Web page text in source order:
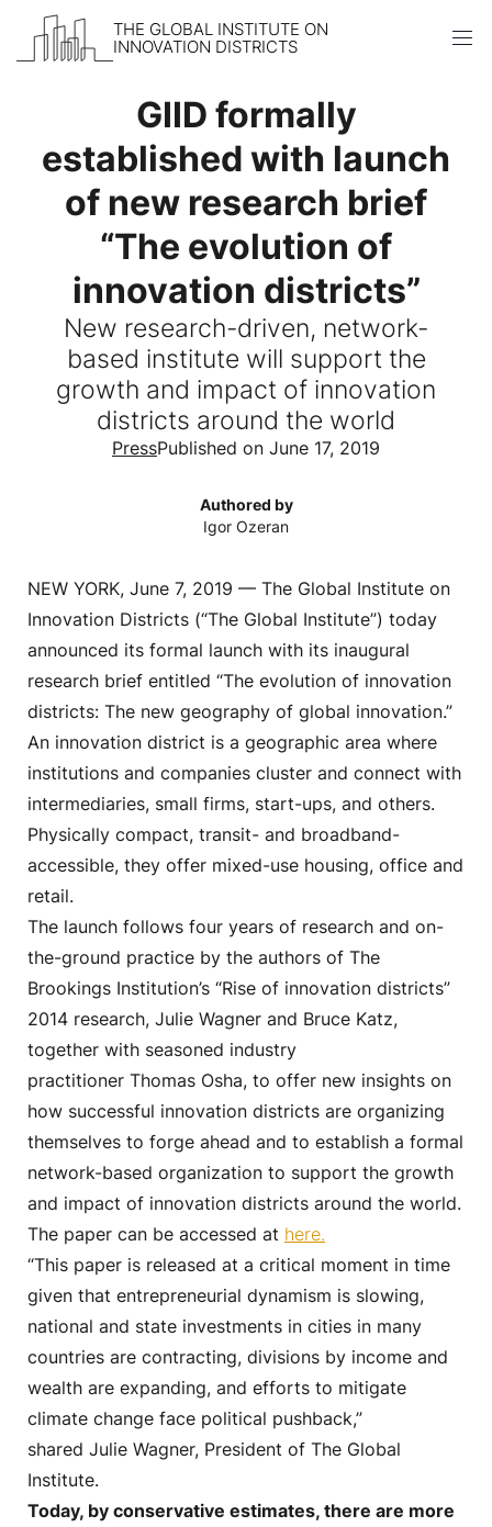
THE GLOBAL INSTITUTE ON
INNOVATION DISTRICTS
GIID formally
established with launch
of new research brief
“The evolution of
innovation districts”
New research-driven, network-
based institute will support the
growth and impact of innovation
districts around the world
PressPublished on June 17, 2019
Authored by
Igor Ozeran
NEW YORK, June 7, 2019 — The Global Institute on
Innovation Districts (“The Global Institute”) today
announced its formal launch with its inaugural
research brief entitled “The evolution of innovation
districts: The new geography of global innovation.”
An innovation district is a geographic area where
institutions and companies cluster and connect with
intermediaries, small firms, start-ups, and others.
Physically compact, transit- and broadband-
accessible, they offer mixed-use housing, office and
retail.
The launch follows four years of research and on-
the-ground practice by the authors of The
Brookings Institution’s “Rise of innovation districts”
2014 research, Julie Wagner and Bruce Katz,
together with seasoned industry
practitioner Thomas Osha, to offer new insights on
how successful innovation districts are organizing
themselves to forge ahead and to establish a formal
network-based organization to support the growth
and impact of innovation districts around the world.
The paper can be accessed at here.
“This paper is released at a critical moment in time
given that entrepreneurial dynamism is slowing,
national and state investments in cities in many
countries are contracting, divisions by income and
wealth are expanding, and efforts to mitigate
climate change face political pushback,”
shared Julie Wagner, President of The Global
Institute.
Today, by conservative estimates, there are more